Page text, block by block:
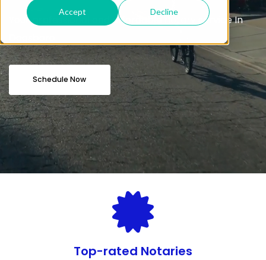
Accept Decline
Your professional and affordable notary service In
Schedule Now
Top-rated Notaries